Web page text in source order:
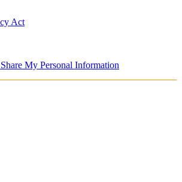
Act
My Personal Information